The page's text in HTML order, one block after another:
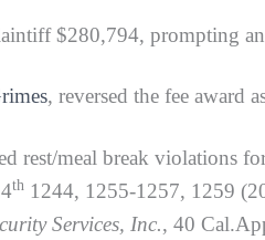
$280,794, prompting an
, reversed the fee award
meal break violations for
th 1244, 1255-1257, 1259
Services, Inc., 40